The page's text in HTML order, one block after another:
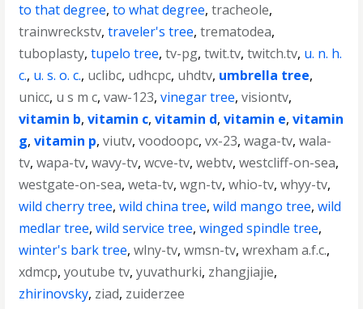
to that degree,to what degree,tracheole,
trainwreckstv,traveler's tree,trematodea,
tuboplasty,tupelo tree,tv-pg,twit.tv,twitch.tv, u. n. h.
c., u. s. o. c., uclibc, udhcpc, uhdtv, umbrella tree,
unicc, u s m c,vaw-123,vinegar tree,visiontv,
vitamin b,vitamin c,vitamin d,vitamin e,vitamin
g,vitamin p,viutv,voodoopc,vx-23,waga-tv,wala-
tv,wapa-tv,wavy-tv,wcve-tv,webtv,westcliff-on-sea,
westgate-on-sea,weta-tv,wgn-tv,whio-tv,whyy-tv,
wild cherry tree,wild china tree,wild mango tree,wild
medlar tree,wild service tree,winged spindle tree,
winter's bark tree,wlny-tv,wmsn-tv,wrexham a.f.c.,
xdmcp,youtube tv,yuvathurki, zhangjiajie,
zhirinovsky, ziad, zuiderzee